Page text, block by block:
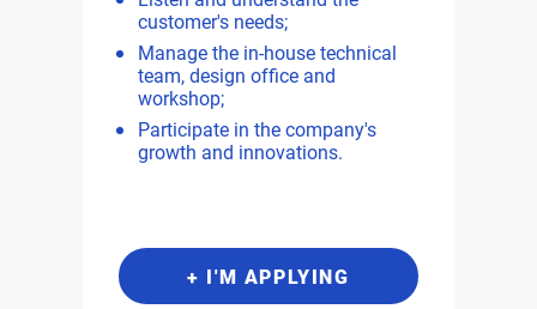
customer's needs;
Manage the in-house technical
team, design office and
workshop;
Participate in the company's
growth and innovations.
+ I'M APPLYING